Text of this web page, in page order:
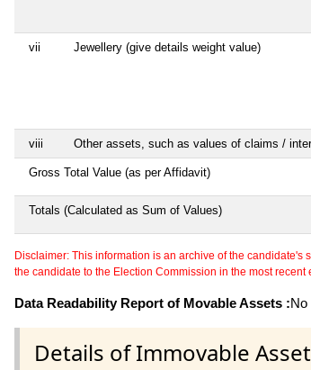
vii Jewellery (give details weight value)
viii Other assets, such as values of claims /
Gross Total Value (as per Affidavit)
Totals (Calculated as Sum of Values)
Disclaimer: This information is an archive of the
the candidate to the Election Commission in the most recent
Data Readability Report of Movable Assets :No
Details of Immovable